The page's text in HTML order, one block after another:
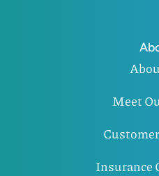
Meet
Insurance